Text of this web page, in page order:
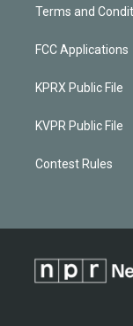
Terms and
FCC Applications
KPRX Public File
KVPR Public File
Contest Rules